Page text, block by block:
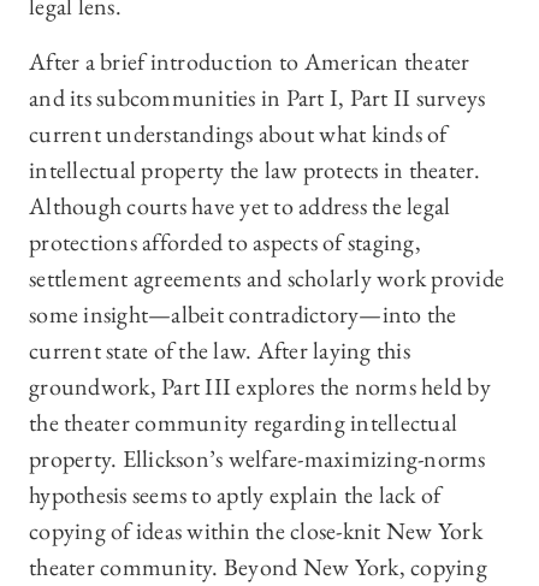
After a brief introduction to American theater
and its subcommunities in Part I, Part II surveys
current understandings about what kinds of
intellectual property the law protects in theater.
Although courts have yet to address the legal
protections afforded to aspects of staging,
settlement agreements and scholarly work provide
some insight—albeit contradictory—into the
current state of the law. After laying this
groundwork, Part III explores the norms held by
the theater community regarding intellectual
property. Ellickson’s welfare-maximizing-norms
hypothesis seems to aptly explain the lack of
copying of ideas within the close-knit New York
theater community. Beyond New York, copying